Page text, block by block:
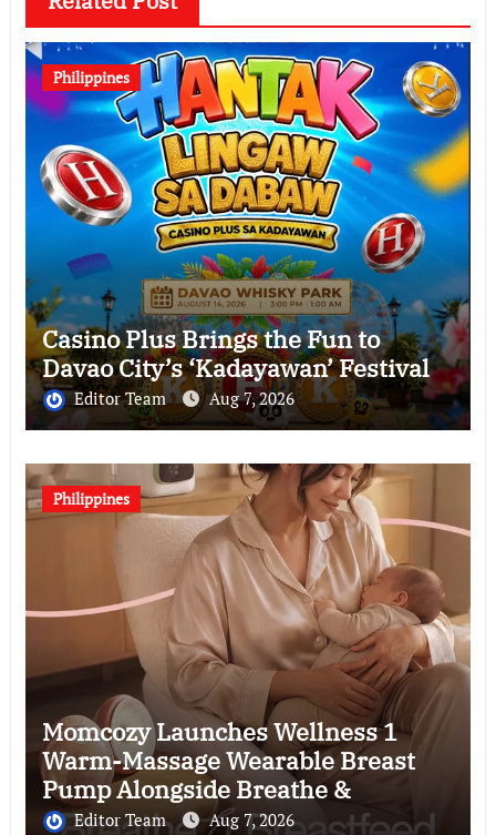
Philippines
Casino Plus Brings the Fun to
Davao City’s ‘Kadayawan’ Festival
Editor Team Aug 7, 2026
Philippines
Momcozy Launches Wellness 1
Warm-Massage Wearable Breast
Pump Alongside Breathe &
Breastfeed Across Southeast Asia
Editor Team Aug 7, 2026